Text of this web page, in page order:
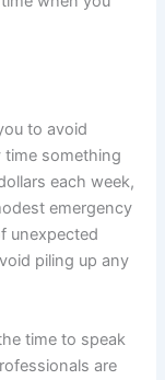
to avoid
time something
each week,
emergency
unexpected
piling up any
time to speak
are